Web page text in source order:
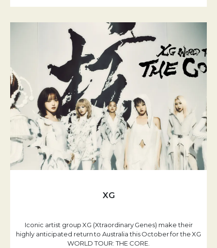
XG
Iconic artist group XG (Xtraordinary Genes) make their
highly anticipated return to Australia this October for the XG
WORLD TOUR: THE CORE.